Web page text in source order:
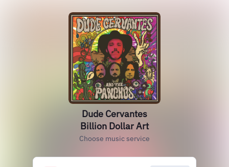
Dude Cervantes
Billion Dollar Art
Choose music service